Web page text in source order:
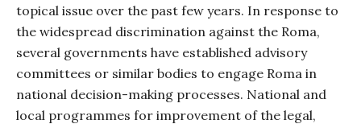
topical issue over the past few years. In response to
the widespread discrimination against the Roma,
several governments have established advisory
committees or similar bodies to engage Roma in
national decision-making processes. National and
local programmes for improvement of the legal,